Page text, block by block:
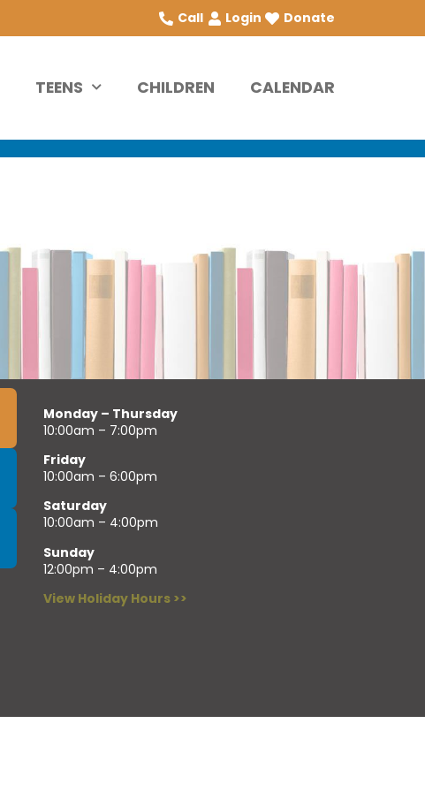
Call Login Donate
TEENS CHILDREN CALENDAR
Monday – Thursday
10:00am – 7:00pm
Friday
10:00am – 6:00pm
Saturday
10:00am – 4:00pm
Sunday
12:00pm – 4:00pm
View Holiday Hours >>